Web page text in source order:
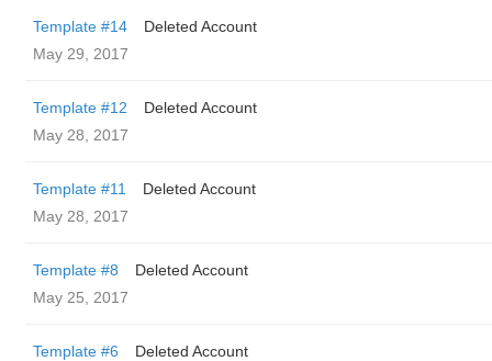
Template #14
Deleted Account
May 29, 2017
Template #12
Deleted Account
May 28, 2017
Template #11
Deleted Account
May 28, 2017
Template #8
Deleted Account
May 25, 2017
Template #6
Deleted Account